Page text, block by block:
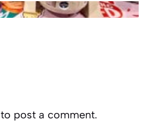
to post a comment.